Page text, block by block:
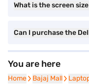
What is the screen
Can I purchase the
You are here
Home
Home Bajaj Mall
Bajaj Mall